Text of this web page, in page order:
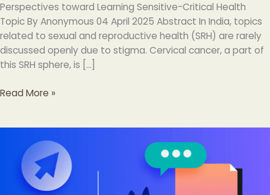
Perspectives toward Learning Sensitive-Critical Health
Topic By Anonymous 04 April 2025 Abstract In India, topics
related to sexual and reproductive health (SRH) are rarely
discussed openly due to stigma. Cervical cancer, a part of
this SRH sphere, is […]
Read More »
Digital
Marketing
Tools